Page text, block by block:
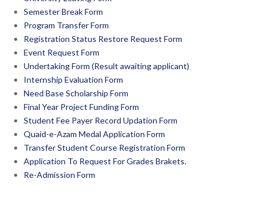
Semester Break Form
Program Transfer Form
Registration Status Restore Request Form
Event Request Form
Undertaking Form (Result awaiting applicant)
Internship Evaluation Form
Need Base Scholarship Form
Final Year Project Funding Form
Student Fee Payer Record Updation Form
Quaid-e-Azam Medal Application Form
Transfer Student Course Registration Form
Application To Request For Grades Brakets.
Re-Admission Form